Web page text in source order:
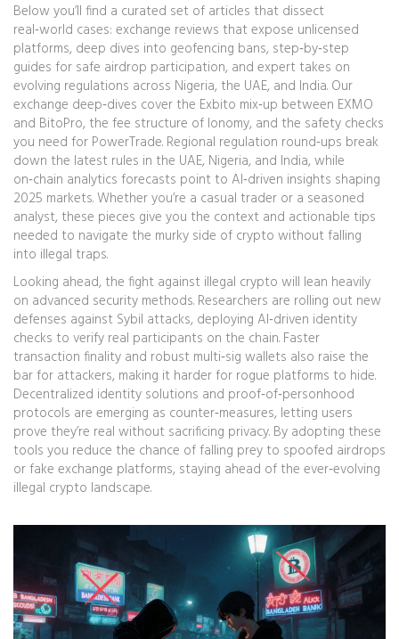
Below you’ll find a curated set of articles that dissect
real‑world cases: exchange reviews that expose unlicensed
platforms, deep dives into geofencing bans, step‑by‑step
guides for safe airdrop participation, and expert takes on
evolving regulations across Nigeria, the UAE, and India. Our
exchange deep‑dives cover the Exbito mix‑up between EXMO
and BitoPro, the fee structure of Ionomy, and the safety checks
you need for PowerTrade. Regional regulation round‑ups break
down the latest rules in the UAE, Nigeria, and India, while
on‑chain analytics forecasts point to AI‑driven insights shaping
2025 markets. Whether you’re a casual trader or a seasoned
analyst, these pieces give you the context and actionable tips
needed to navigate the murky side of crypto without falling
into illegal traps.
Looking ahead, the fight against illegal crypto will lean heavily
on advanced security methods. Researchers are rolling out new
defenses against Sybil attacks, deploying AI‑driven identity
checks to verify real participants on the chain. Faster
transaction finality and robust multi‑sig wallets also raise the
bar for attackers, making it harder for rogue platforms to hide.
Decentralized identity solutions and proof‑of‑personhood
protocols are emerging as counter‑measures, letting users
prove they’re real without sacrificing privacy. By adopting these
tools you reduce the chance of falling prey to spoofed airdrops
or fake exchange platforms, staying ahead of the ever‑evolving
illegal crypto landscape.